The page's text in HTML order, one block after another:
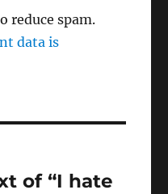
reduce spam.
data is
of “I hate